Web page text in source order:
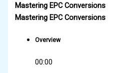
Mastering EPC Conversions
Mastering EPC Conversions
Overview
00:00